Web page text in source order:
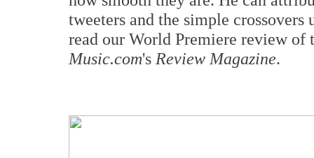
tweeters and the simple
read our World Premiere review
Music.com's Review Magazine.